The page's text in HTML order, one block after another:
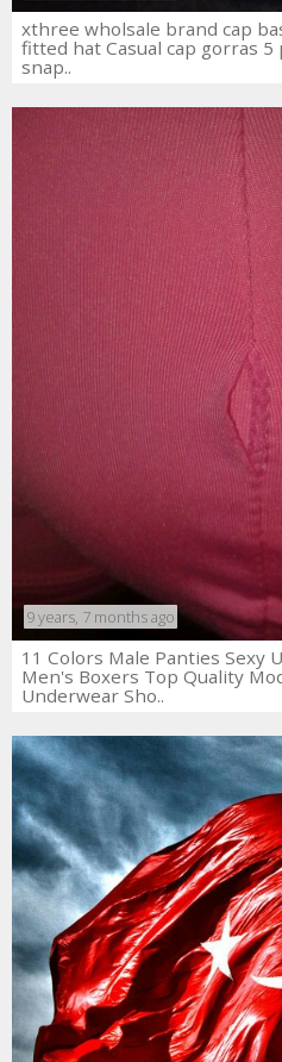
xthree wholsale brand cap
fitted hat Casual cap gorras
snap..
9 years, 7 months ago
11 Colors Male Panties Sexy
Men's Boxers Top Quality
Underwear Sho..